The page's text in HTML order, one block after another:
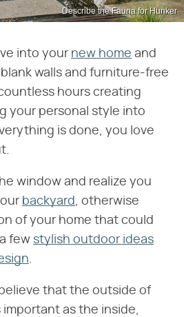
Describe the Fauna for Hunker
into your new home and
walls and furniture-free
hours creating
your personal style into
is done, you love
window and realize you
backyard, otherwise
of your home that could
few stylish outdoor ideas
.
that the outside of
as the inside,